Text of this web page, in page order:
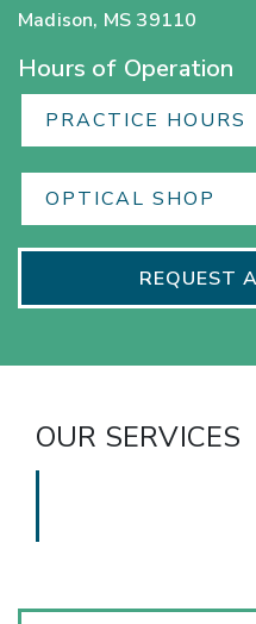
Madison, MS 39110
Hours of Operation
PRACTICE HOURS
OPTICAL SHOP
REQUEST
OUR SERVICES